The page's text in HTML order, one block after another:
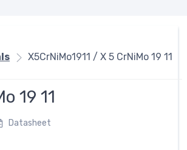
X5CrNiMo1911 / X 5 CrNiMo 19 11
19 11
Datasheet